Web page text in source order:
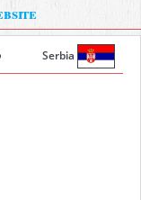
Serbia